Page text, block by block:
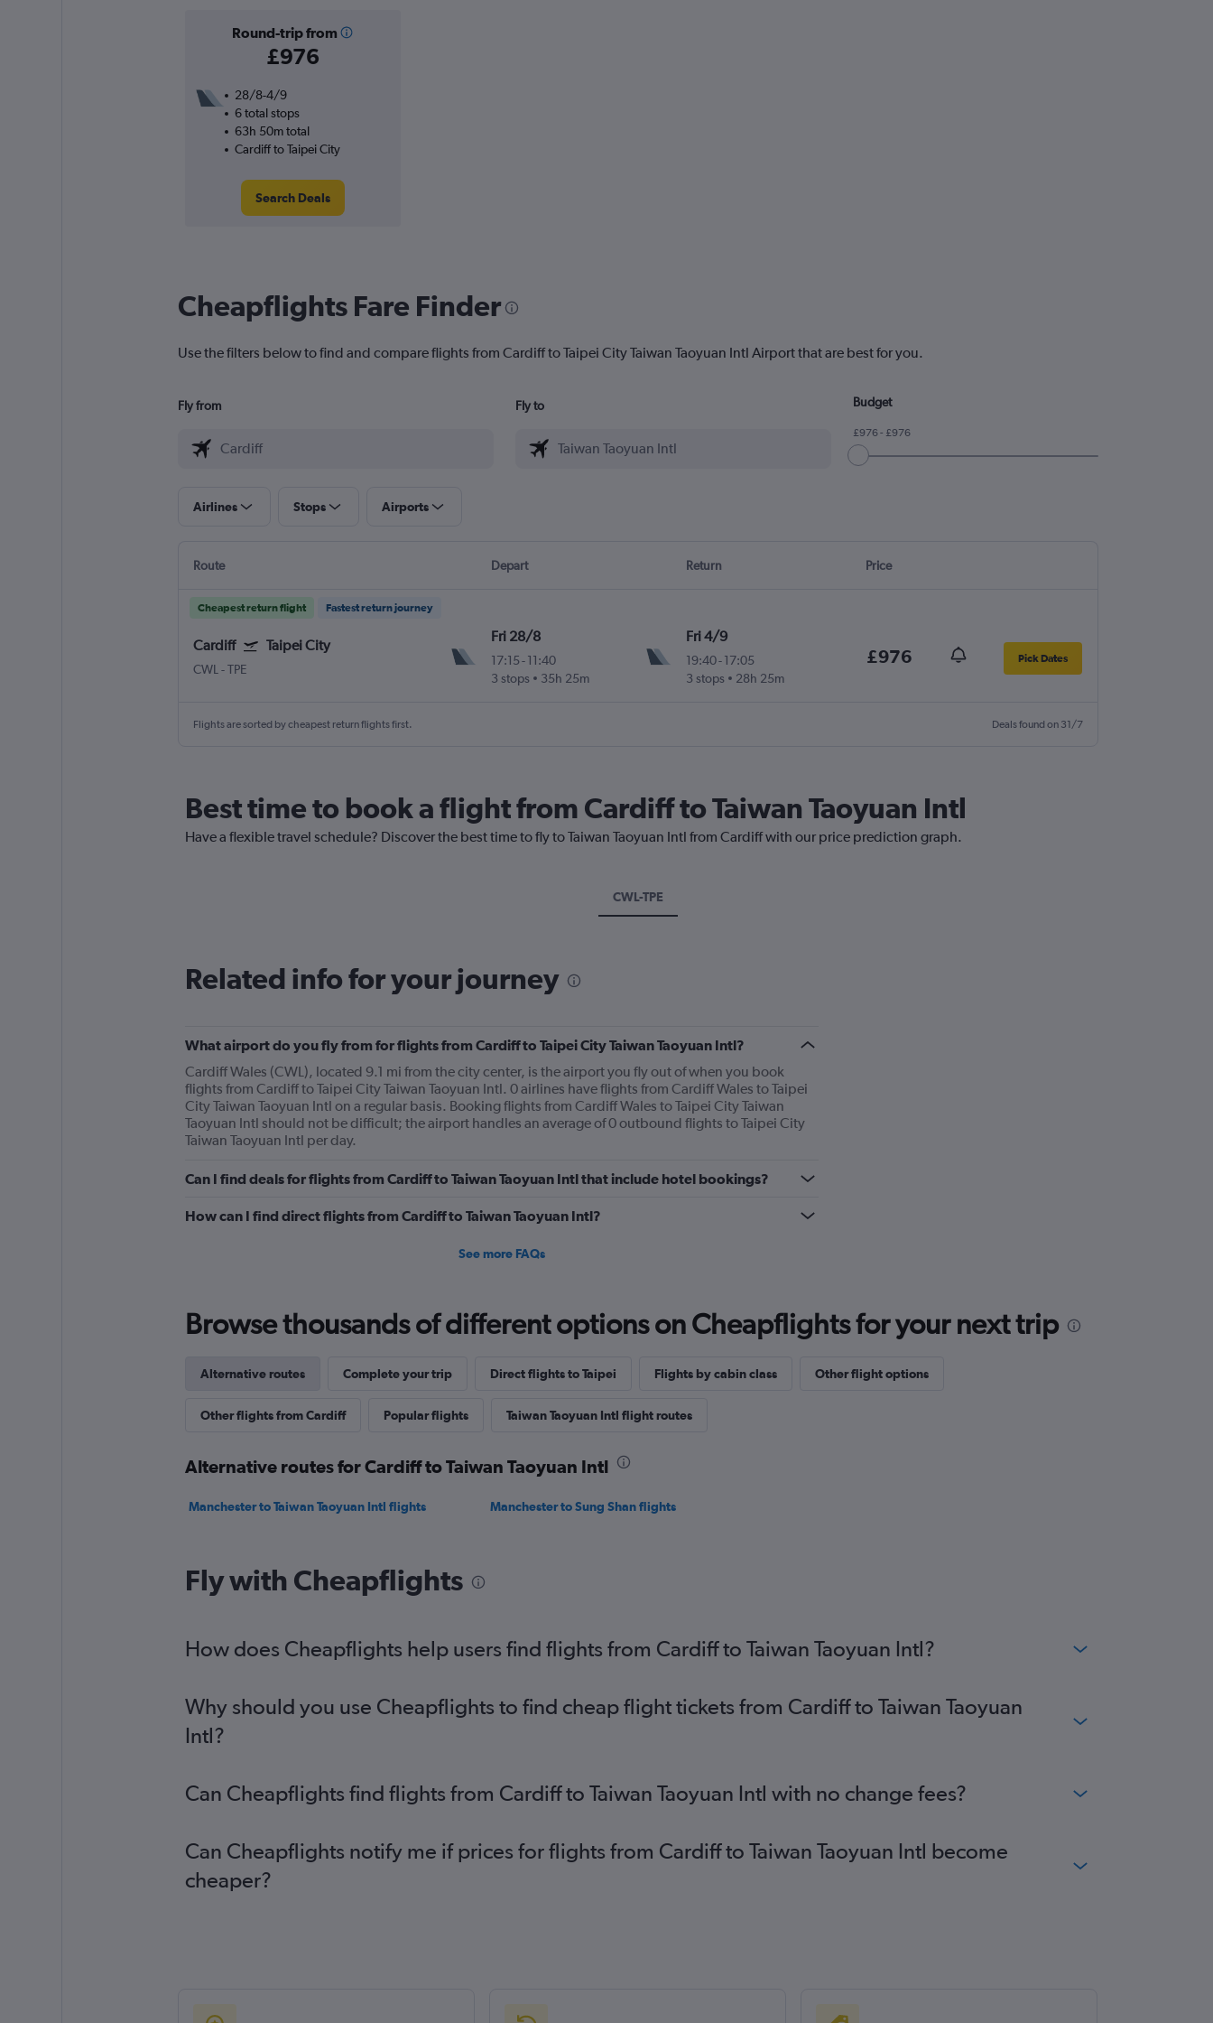
Round-trip from
£976
28/8-4/9
6 total stops
63h 50m total
Cardiff to Taipei City
Search Deals
Cheapflights Fare Finder
Use the filters below to find and compare flights from Cardiff to Taipei City Taiwan Taoyuan Intl Airport that are best for you.
Fly from Fly to Budget
£976 - £976
Airlines Stops Airports
Route Depart Return Price
Cheapest return flight Fastest return journey
Cardiff Taipei City
CWL -TPE
Fri 28/8
17:15 -11:40
3 stops
35h 25m
Fri 4/9
19:40- 17:05
3 stops
28h 25m
£976 Pick Dates
Flights are sorted by cheapest return flights first. Deals found on 31/7
Best time to book a flight from Cardiff to Taiwan Taoyuan Intl
Have a flexible travel schedule? Discover the best time to fly to Taiwan Taoyuan Intl from Cardiff with our price prediction graph.
CWL-TPE
Related info for your journey
What airport do you fly from for flights from Cardiff to Taipei City Taiwan Taoyuan Intl?
Cardiff Wales (CWL), located 9.1 mi from the city center, is the airport you fly out of when you book
flights from Cardiff to Taipei City Taiwan Taoyuan Intl. 0 airlines have flights from Cardiff Wales to Taipei
City Taiwan Taoyuan Intl on a regular basis. Booking flights from Cardiff Wales to Taipei City Taiwan
Taoyuan Intl should not be difficult; the airport handles an average of 0 outbound flights to Taipei City
Taiwan Taoyuan Intl per day.
Can I find deals for flights from Cardiff to Taiwan Taoyuan Intl that include hotel bookings?
How can I find direct flights from Cardiff to Taiwan Taoyuan Intl?
See more FAQs
Browse thousands of different options on Cheapflights for your next trip
Alternative routes Complete your trip Direct flights to Taipei Flights by cabin class Other flight options
Other flights from Cardiff Popular flights Taiwan Taoyuan Intl flight routes
Alternative routes for Cardiff to Taiwan Taoyuan Intl
Manchester to Taiwan Taoyuan Intl flights Manchester to Sung Shan flights
Fly with Cheapflights
How does Cheapflights help users find flights from Cardiff to Taiwan Taoyuan Intl?
Why should you use Cheapflights to find cheap flight tickets from Cardiff to Taiwan Taoyuan
Intl?
Can Cheapflights find flights from Cardiff to Taiwan Taoyuan Intl with no change fees?
Can Cheapflights notify me if prices for flights from Cardiff to Taiwan Taoyuan Intl become
cheaper?